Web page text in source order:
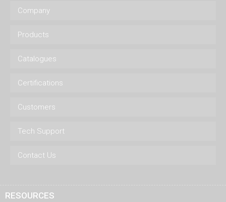
Company
Products
Catalogues
Certifications
Customers
Tech Support
Contact Us
RESOURCES